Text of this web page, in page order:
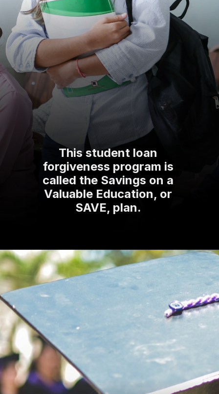
This student loan
forgiveness program is
called the Savings on a
Valuable Education, or
SAVE, plan.